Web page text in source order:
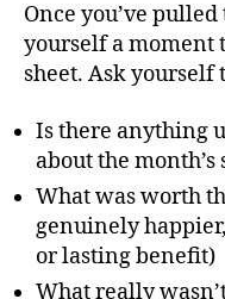
Once you’ve
yourself a moment
sheet. Ask
Is there anything
about the
What was worth
genuinely
or lasting benefit)
What really